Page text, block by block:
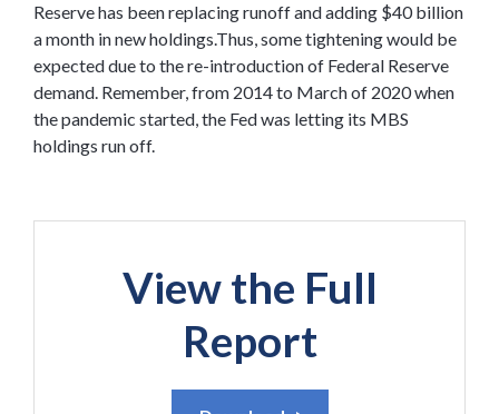
Reserve has been replacing runoff and adding $40 billion
a month in new holdings.Thus, some tightening would be
expected due to the re-introduction of Federal Reserve
demand. Remember, from 2014 to March of 2020 when
the pandemic started, the Fed was letting its MBS
holdings run off.
View the Full
Report